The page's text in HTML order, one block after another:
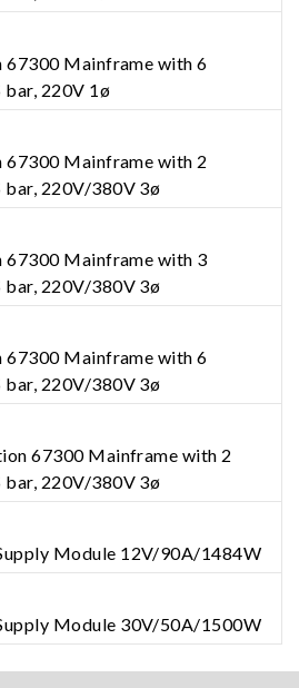
67300 Mainframe with 6
bar, 220V 1ø
67300 Mainframe with 2
bar, 220V/380V 3ø
67300 Mainframe with 3
bar, 220V/380V 3ø
67300 Mainframe with 6
bar, 220V/380V 3ø
67300 Mainframe with 2
bar, 220V/380V 3ø
Module 12V/90A/1484W
Module 30V/50A/1500W